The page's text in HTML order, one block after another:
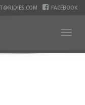
FACEBOOK